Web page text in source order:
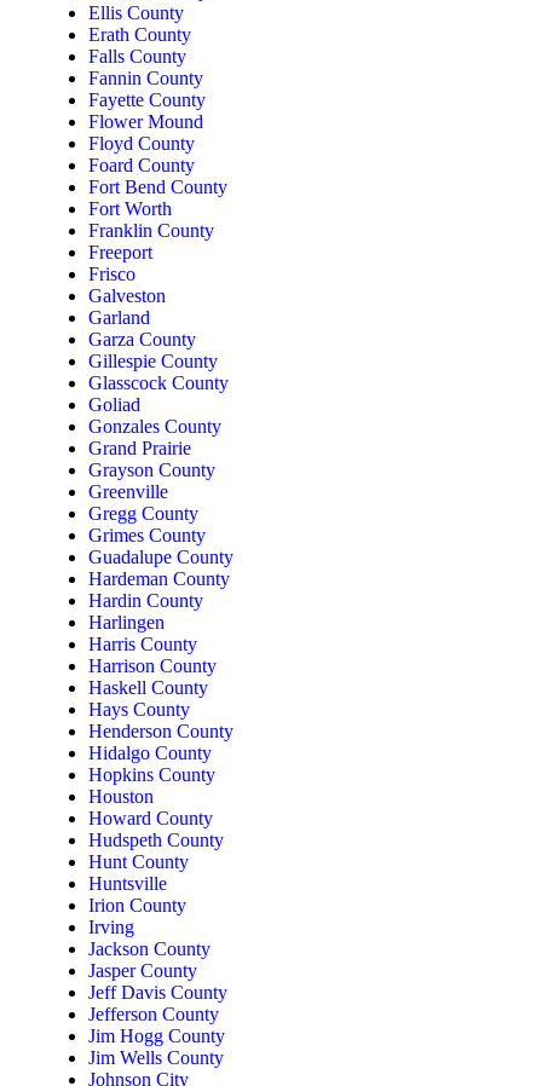
Ellis County
Erath County
Falls County
Fannin County
Fayette County
Flower Mound
Floyd County
Foard County
Fort Bend County
Fort Worth
Franklin County
Freeport
Frisco
Galveston
Garland
Garza County
Gillespie County
Glasscock County
Goliad
Gonzales County
Grand Prairie
Grayson County
Greenville
Gregg County
Grimes County
Guadalupe County
Hardeman County
Hardin County
Harlingen
Harris County
Harrison County
Haskell County
Hays County
Henderson County
Hidalgo County
Hopkins County
Houston
Howard County
Hudspeth County
Hunt County
Huntsville
Irion County
Irving
Jackson County
Jasper County
Jeff Davis County
Jefferson County
Jim Hogg County
Jim Wells County
Johnson City